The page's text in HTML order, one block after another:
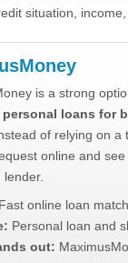
situation,
is a strong
personal loans for
of relying on a
online and
Fast online loan
Personal loan and
out: